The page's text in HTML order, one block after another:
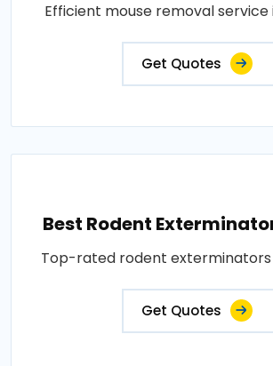
Efficient mouse removal service
Get Quotes
Best Rodent
Top-rated rodent exterminators
Get Quotes